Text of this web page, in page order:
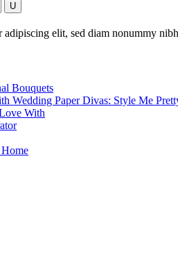
adipiscing elit, sed diam nonummy nibh
Bouquets
Wedding Paper Divas: Style Me
With